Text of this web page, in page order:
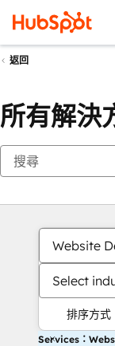
返回
所有解決
Website
Select
排序方式
Services：